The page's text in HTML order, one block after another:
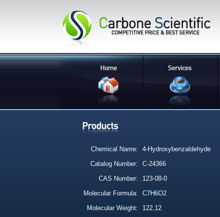
Chemical Name:
4-Hydroxybenzaldehyde
Catalog Number:
C-24366
CAS Number:
123-08-0
Molecular Formula:
C7H6O2
Molecular Weight:
122.12